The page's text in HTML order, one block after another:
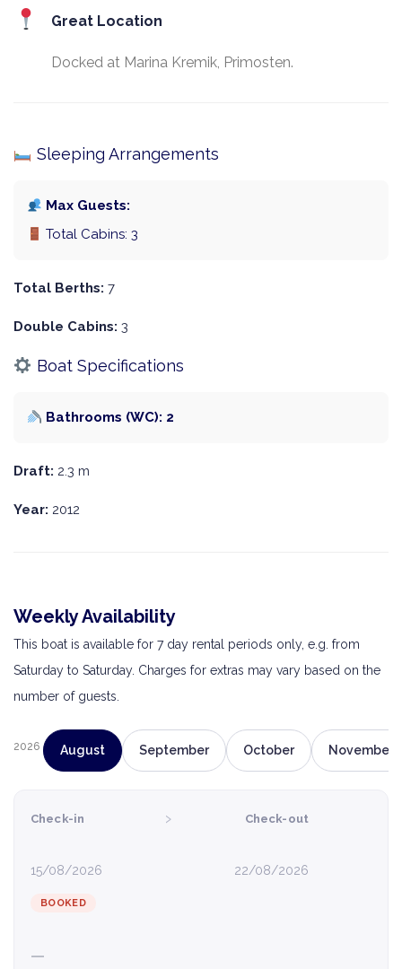
Great Location
Docked at Marina Kremik, Primosten.
Sleeping Arrangements
Max Guests:
Total Cabins: 3
Total Berths: 7
Double Cabins: 3
Boat Specifications
Bathrooms (WC): 2
Draft: 2.3 m
Year: 2012
Weekly Availability
This boat is available for 7 day rental periods only, e.g. from
Saturday to Saturday. Charges for extras may vary based on the
number of guests.
2026 August September October November
Check-in
15/08/2026
› Check-out
22/08/2026
BOOKED
—